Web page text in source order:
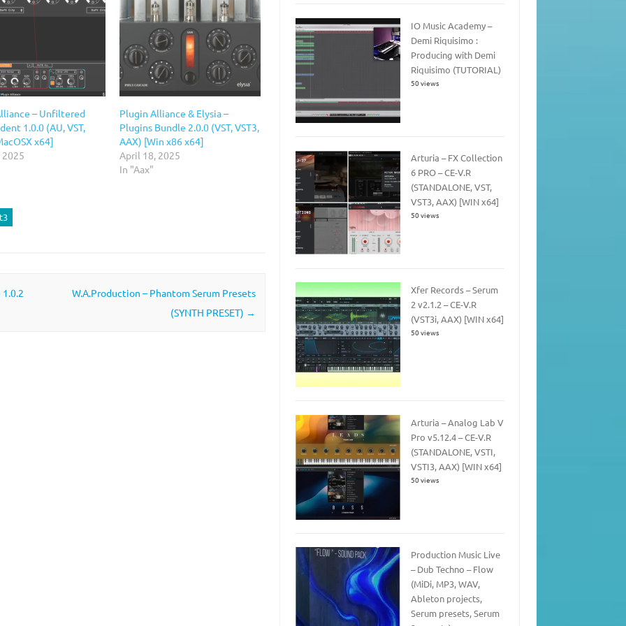
– Unfiltered
1.0.0 (AU, VST,
x64]
Plugin Alliance & Elysia –
Plugins Bundle 2.0.0 (VST, VST3,
AAX) [Win x86 x64]
April 18, 2025
In "Aax"
W.A.Production – Phantom Serum Presets
(SYNTH PRESET) →
IO Music Academy –
Demi Riquisimo :
Producing with Demi
Riquisimo (TUTORIAL)
50 views
Arturia – FX Collection
6 PRO – CE-V.R
(STANDALONE, VST,
VST3, AAX) [WIN x64]
50 views
Xfer Records – Serum
2 v2.1.2 – CE-V.R
(VST3i, AAX) [WIN x64]
50 views
Arturia – Analog Lab V
Pro v5.12.4 – CE-V.R
(STANDALONE, VSTI,
VSTI3, AAX) [WIN x64]
50 views
Production Music Live
– Dub Techno – Flow
(MiDi, MP3, WAV,
Ableton projects,
Serum presets, Serum